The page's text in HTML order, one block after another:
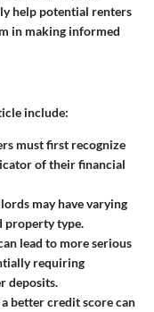
help potential renters
in making informed
include:
must first recognize
of their financial
may have varying
property type.
lead to more serious
requiring
deposits.
better credit score can